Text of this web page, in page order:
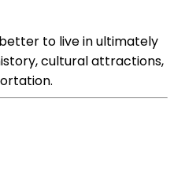
to live in ultimately
cultural attractions,